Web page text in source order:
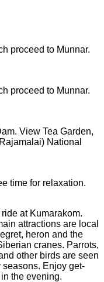
proceed to Munnar.
proceed to Munnar.
View Tea Garden,
National
time for relaxation.
at Kumarakom.
attractions are local
heron and the
cranes. Parrots,
other birds are seen
seasons. Enjoy get-
the evening.